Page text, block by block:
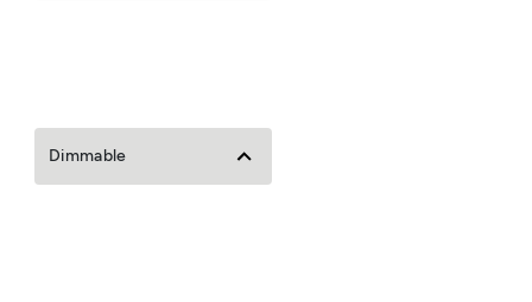
Dimmable